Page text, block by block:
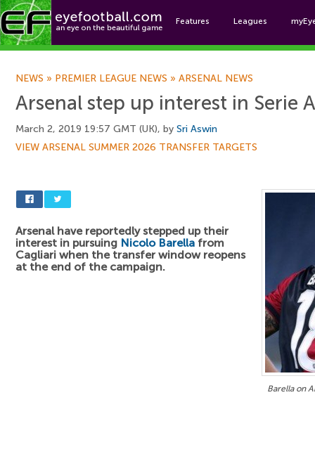
Features Leagues
NEWS » PREMIER LEAGUE NEWS » ARSENAL NEWS
Arsenal step up interest in Serie
March 2, 2019 19:57 GMT (UK), by Sri Aswin
VIEW ARSENAL SUMMER 2026 TRANSFER TARGETS
Barella on
Arsenal have reportedly stepped up their
interest in pursuing Nicolo Barella from
Cagliari when the transfer window reopens
at the end of the campaign.